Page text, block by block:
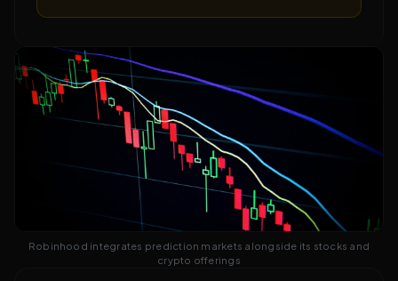
Robinhood integrates prediction markets alongside its stocks and
crypto offerings